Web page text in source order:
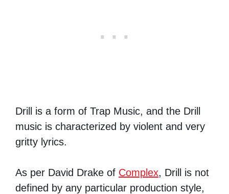
Drill is a form of Trap Music, and the Drill
music is characterized by violent and very
gritty lyrics.
As per David Drake of Complex, Drill is not
defined by any particular production style,